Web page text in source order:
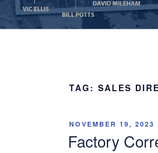
TAG:SALES
POSTED
NOVEMBER 19, 2023
Factory